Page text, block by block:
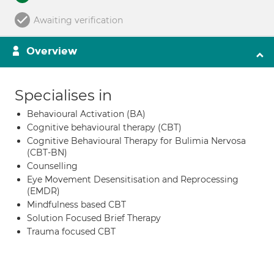
Awaiting verification
Overview
Specialises in
Behavioural Activation (BA)
Cognitive behavioural therapy (CBT)
Cognitive Behavioural Therapy for Bulimia Nervosa
(CBT-BN)
Counselling
Eye Movement Desensitisation and Reprocessing
(EMDR)
Mindfulness based CBT
Solution Focused Brief Therapy
Trauma focused CBT